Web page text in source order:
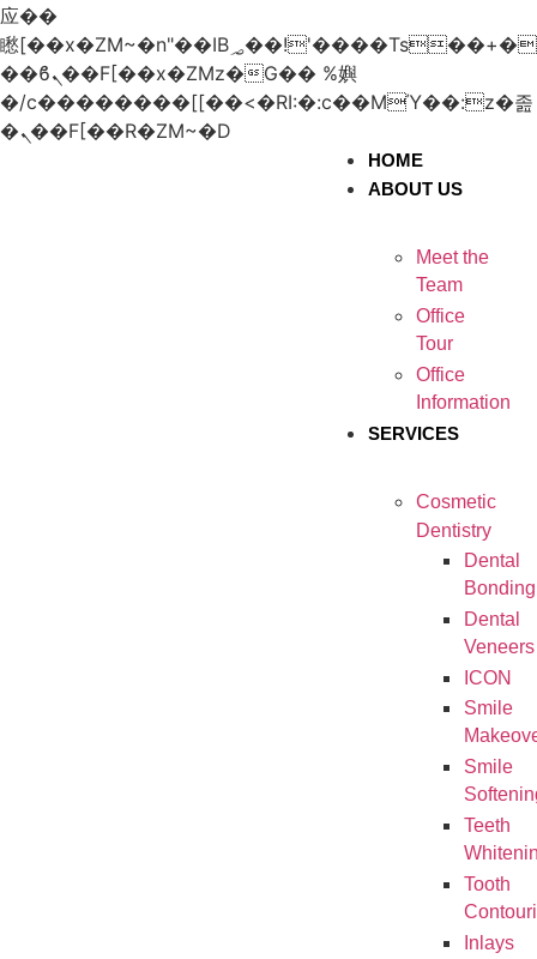
应��
矁[��x�ZM~�n"��IB؃��!'����Тѕ��+��(m��IK�ʭ�/|
��ϐܢ��F[��x�ZMz�G�� %嬩
�/c��������[[��<�RI:�:c��MΎ��:z�졾
�ܢ��F[��R�ZM~�D
HOME
ABOUT US
Meet the
Team
Office
Tour
Office
Information
SERVICES
Cosmetic
Dentistry
Dental
Bonding
Dental
Veneers
ICON
Smile
Smile
Teeth
Tooth
Inlays